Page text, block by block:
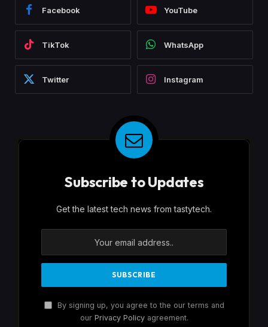
Facebook YouTube
TikTok WhatsApp
Twitter Instagram
Subscribe to Updates
Get the latest tech news from tastytech.
By signing up, you agree to the our terms and
our Privacy Policyagreement.